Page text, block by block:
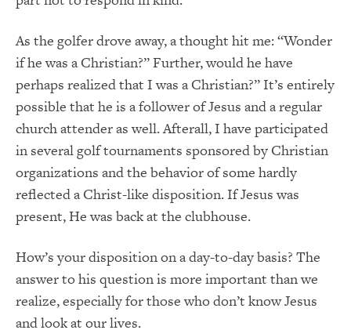
As the golfer drove away, a thought hit me: “Wonder
if he was a Christian?” Further, would he have
perhaps realized that I was a Christian?” It’s entirely
possible that he is a follower of Jesus and a regular
church attender as well. Afterall, I have participated
in several golf tournaments sponsored by Christian
organizations and the behavior of some hardly
reflected a Christ-like disposition. If Jesus was
present, He was back at the clubhouse.
How’s your disposition on a day-to-day basis? The
answer to his question is more important than we
realize, especially for those who don’t know Jesus
and look at our lives.